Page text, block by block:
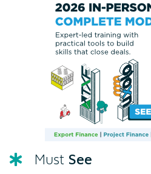
Must See